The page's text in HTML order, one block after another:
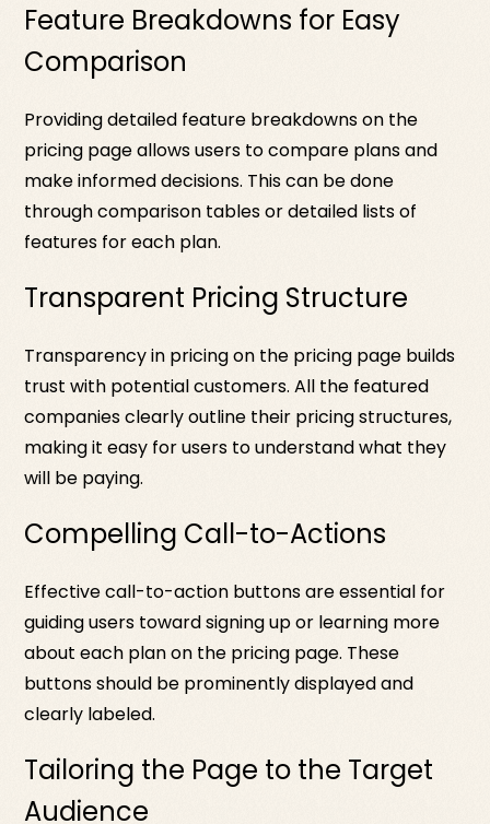
Feature Breakdowns for Easy
Comparison
Providing detailed feature breakdowns on the
pricing page allows users to compare plans and
make informed decisions. This can be done
through comparison tables or detailed lists of
features for each plan.
Transparent Pricing Structure
Transparency in pricing on the pricing page builds
trust with potential customers. All the featured
companies clearly outline their pricing structures,
making it easy for users to understand what they
will be paying.
Compelling Call-to-Actions
Effective call-to-action buttons are essential for
guiding users toward signing up or learning more
about each plan on the pricing page. These
buttons should be prominently displayed and
clearly labeled.
Tailoring the Page to the Target
Audience